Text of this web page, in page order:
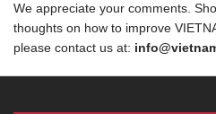
We appreciate your comments.
thoughts on how to improve
please contact us at: